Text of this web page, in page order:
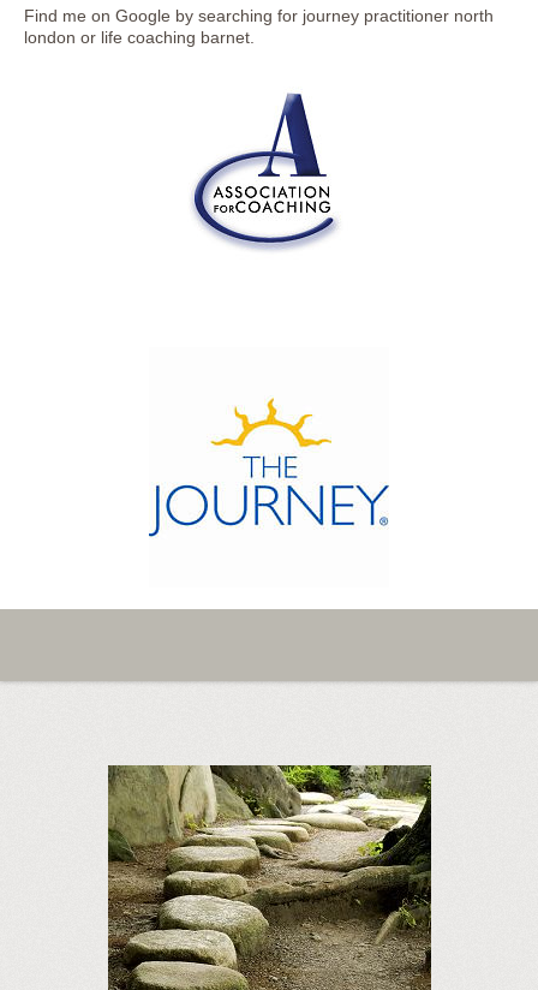
Find me on Google by searching for journey practitioner north
london or life coaching barnet.